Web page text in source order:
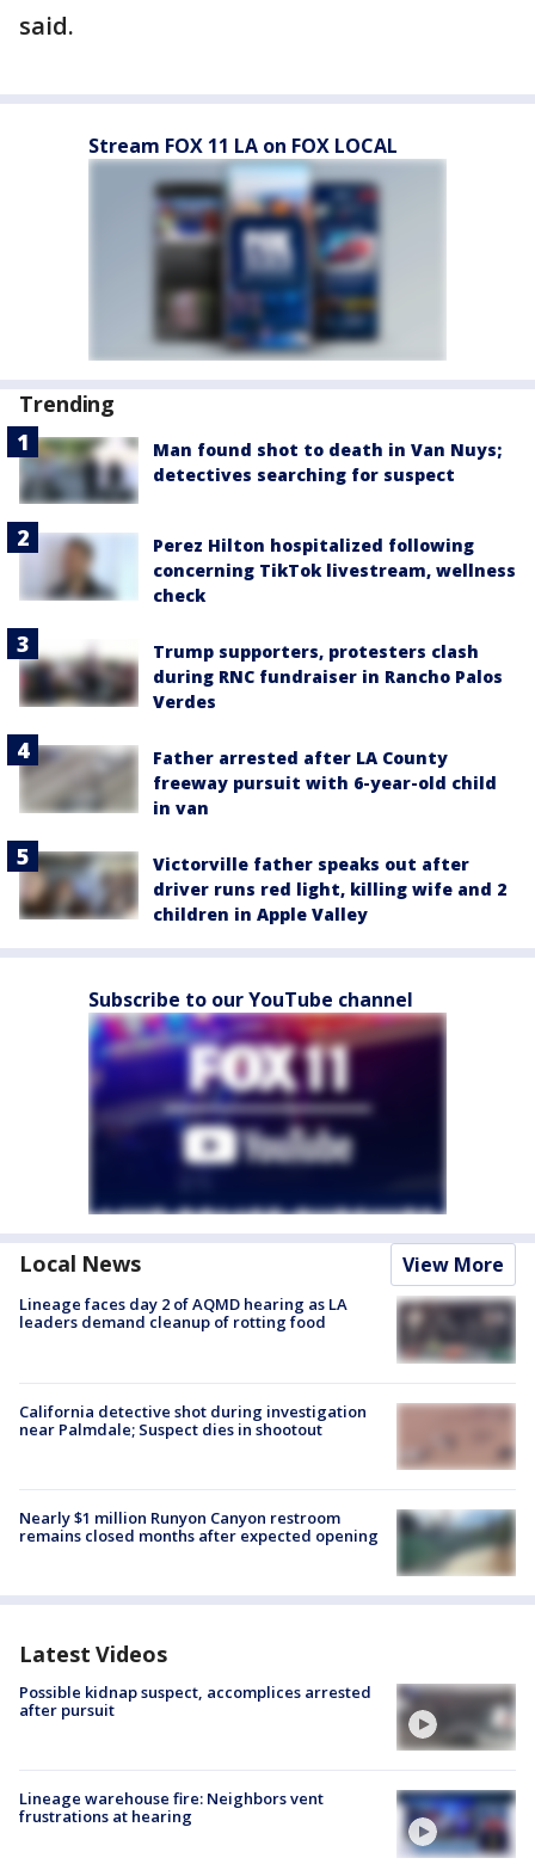
said.
Stream FOX 11 LA on FOX LOCAL
Trending
Man found shot to death in Van Nuys;
detectives searching for suspect
Perez Hilton hospitalized following
concerning TikTok livestream, wellness
check
Trump supporters, protesters clash
during RNC fundraiser in Rancho Palos
Verdes
Father arrested after LA County
freeway pursuit with 6-year-old child
in van
Victorville father speaks out after
driver runs red light, killing wife and 2
children in Apple Valley
Subscribe to our YouTube channel
Local News View More
Lineage faces day 2 of AQMD hearing as LA
leaders demand cleanup of rotting food
California detective shot during investigation
near Palmdale; Suspect dies in shootout
Nearly $1 million Runyon Canyon restroom
remains closed months after expected opening
Latest Videos
Possible kidnap suspect, accomplices arrested
after pursuit
Lineage warehouse fire: Neighbors vent
frustrations at hearing